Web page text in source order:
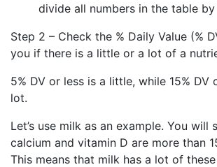
divide all numbers in the table
Step 2 – Check the % Daily Value (%
you if there is a little or a lot of a
5% DV or less is a little, while 15% DV
lot.
Let’s use milk as an example. You will
calcium and vitamin D are more than
This means that milk has a lot of